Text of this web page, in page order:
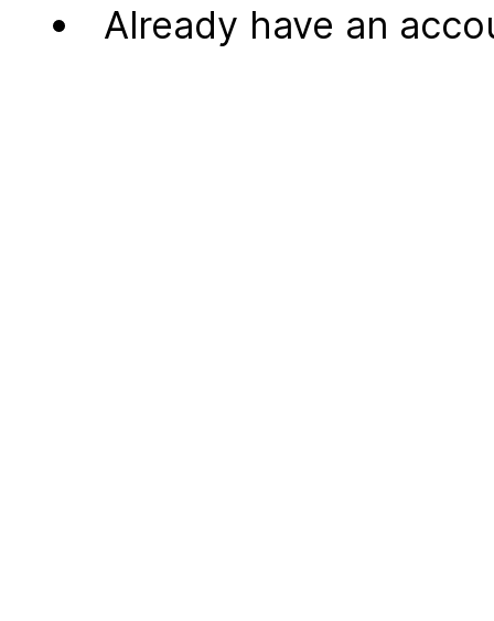
Already have an